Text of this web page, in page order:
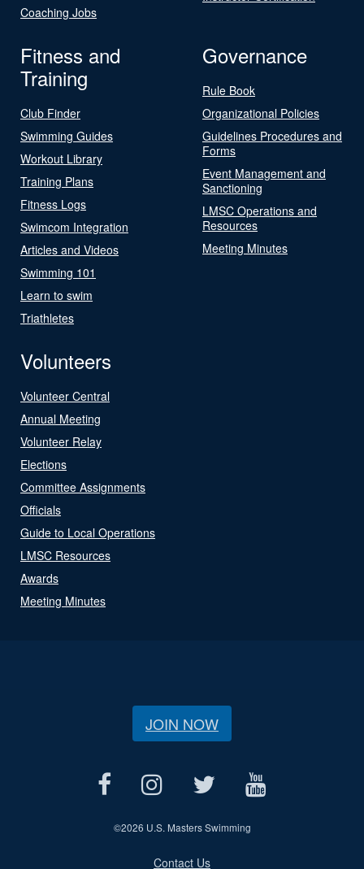
Coaching Jobs
Fitness and
Training
Club Finder
Swimming Guides
Workout Library
Training Plans
Fitness Logs
Swimcom Integration
Articles and Videos
Swimming 101
Learn to swim
Triathletes
Governance
Rule Book
Organizational Policies
Guidelines Procedures and
Forms
Event Management and
Sanctioning
LMSC Operations and
Resources
Meeting Minutes
Volunteers
Volunteer Central
Annual Meeting
Volunteer Relay
Elections
Committee Assignments
Officials
Guide to Local Operations
LMSC Resources
Awards
Meeting Minutes
JOIN NOW
©2026 U.S. Masters Swimming
Contact Us